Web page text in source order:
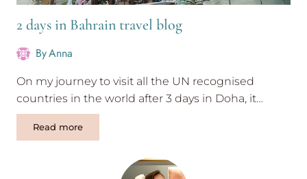
2 days in Bahrain travel blog
ByAnna
On my journey to visit all the UN recognised
countries in the world after 3 days in Doha, it…
Read more